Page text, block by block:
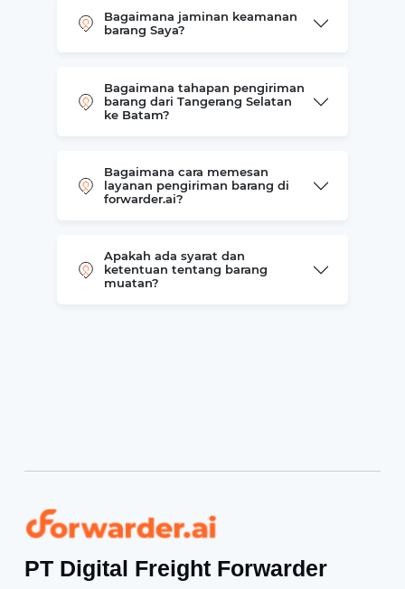
Bagaimana jaminan keamanan
barang Saya?
Bagaimana tahapan pengiriman
barang dari Tangerang Selatan
ke Batam?
Bagaimana cara memesan
layanan pengiriman barang di
forwarder.ai?
Apakah ada syarat dan
ketentuan tentang barang
muatan?
Forwarder
PT Digital Freight Forwarder